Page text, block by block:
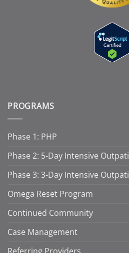
PROGRAMS
Phase 1: PHP
Phase 2: 5-Day Intensive
Phase 3: 3-Day Intensive
Omega Reset Program
Continued Community
Case Management